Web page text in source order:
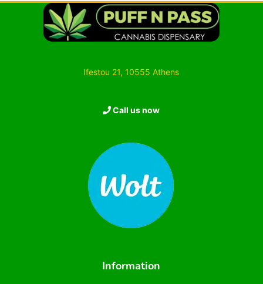
Ifestou 21, 10555 Athens
Call us now
Information